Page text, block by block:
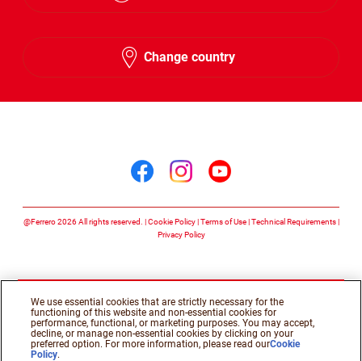
English
Change country
@Ferrero 2026 All rights reserved. Cookie Policy Terms of Use Technical Requirements
Privacy Policy
We use essential cookies that are strictly necessary for the
functioning of this website and non-essential cookies for
performance, functional, or marketing purposes. You may accept,
decline, or manage non-essential cookies by clicking on your
preferred option. For more information, please read ourCookie
Policy.